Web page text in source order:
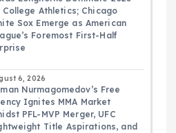
College Athletics; Chicago
Sox Emerge as American
Foremost First-Half
6, 2026
Nurmagomedov’s Free
Ignites MMA Market
PFL-MVP Merger, UFC
Title Aspirations, and